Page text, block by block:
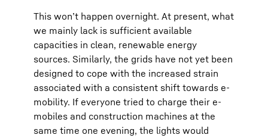
This won’t happen overnight. At present, what
we mainly lack is sufficient available
capacities in clean, renewable energy
sources. Similarly, the grids have not yet been
designed to cope with the increased strain
associated with a consistent shift towards e-
mobility. If everyone tried to charge their e-
mobiles and construction machines at the
same time one evening, the lights would